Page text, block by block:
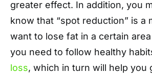
greater effect. In addition, you
know that “spot reduction” is a
want to lose fat in a certain
you need to follow healthy
loss, which in turn will help you